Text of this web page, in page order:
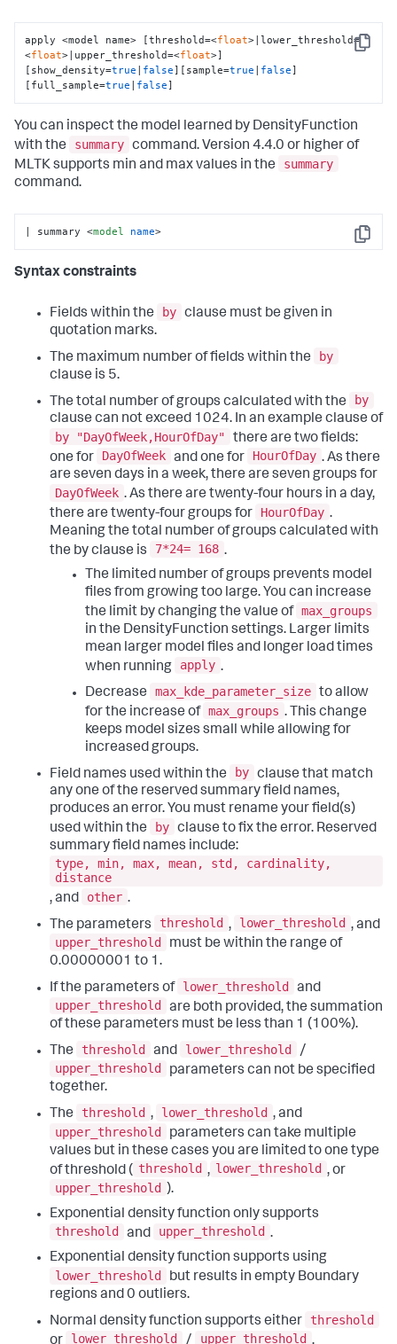
Copy
apply <model name> [threshold=<float>|lower_threshold=
<float>|upper_threshold=<float>]
[show_density=true false][sample=true false]
[full_sample=true false]
You can inspect the model learned by DensityFunction
with the
summary command. Version 4.4.0 or higher of
MLTK supports min and max values in the
summary
command.
Copy
| summary <model name>
Syntax constraints
Fields within the by clause must be given in
quotation marks.
The maximum number of fields within the
by
clause is 5.
The total number of groups calculated with the
by
clause can not exceed 1024. In an example clause of
by "DayOfWeek,HourOfDay"
there are two fields:
one for
DayOfWeek and one for HourOfDay . As there
are seven days in a week, there are seven groups for
DayOfWeek . As there are twenty-four hours in a day,
there are twenty-four groups for
HourOfDay .
Meaning the total number of groups calculated with
the by clause is
7*24= 168 .
The limited number of groups prevents model
files from growing too large. You can increase
the limit by changing the value of max_groups
in the DensityFunction settings. Larger limits
mean larger model files and longer load times
when running
apply .
Decrease
max_kde_parameter_size to allow
for the increase of max_groups . This change
keeps model sizes small while allowing for
increased groups.
Field names used within the
by clause that match
any one of the reserved summary field names,
produces an error. You must rename your field(s)
used within the
by clause to fix the error. Reserved
summary field names include:
type, min, max, mean, std, cardinality,
distance
, and
other .
The parameters
threshold , lower_threshold , and
upper_threshold
must be within the range of
0.00000001 to 1.
If the parameters of lower_threshold
and
upper_threshold
are both provided, the summation
of these parameters must be less than 1 (100%).
The
threshold and lower_threshold
/
upper_threshold
parameters can not be specified
together.
The
threshold , lower_threshold , and
upper_threshold
parameters can take multiple
values but in these cases you are limited to one type
of threshold ( threshold , lower_threshold , or
upper_threshold ).
Exponential density function only supports
threshold
and upper_threshold .
Exponential density function supports using
lower_threshold
but results in empty Boundary
regions and 0 outliers.
Normal density function supports either
threshold
or
lower_threshold / upper_threshold .